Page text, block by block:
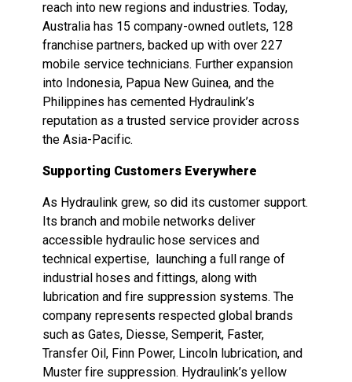
reach into new regions and industries. Today,
Australia has 15 company-owned outlets, 128
franchise partners, backed up with over 227
mobile service technicians. Further expansion
into Indonesia, Papua New Guinea, and the
Philippines has cemented Hydraulink’s
reputation as a trusted service provider across
the Asia-Pacific.
Supporting Customers Everywhere
As Hydraulink grew, so did its customer support.
Its branch and mobile networks deliver
accessible hydraulic hose services and
technical expertise, launching a full range of
industrial hoses and fittings, along with
lubrication and fire suppression systems. The
company represents respected global brands
such as Gates, Diesse, Semperit, Faster,
Transfer Oil, Finn Power, Lincoln lubrication, and
Muster fire suppression. Hydraulink’s yellow